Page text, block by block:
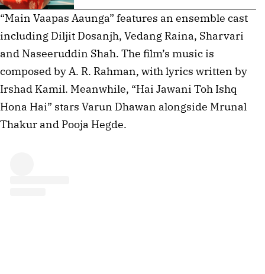
“Main Vaapas Aaunga” features an ensemble cast
including Diljit Dosanjh, Vedang Raina, Sharvari
and Naseeruddin Shah. The film’s music is
composed by A. R. Rahman, with lyrics written by
Irshad Kamil. Meanwhile, “Hai Jawani Toh Ishq
Hona Hai” stars Varun Dhawan alongside Mrunal
Thakur and Pooja Hegde.